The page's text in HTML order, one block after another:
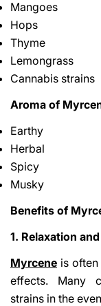
Mangoes
Hops
Thyme
Lemongrass
Cannabis strains
Aroma of
Earthy
Herbal
Spicy
Musky
Benefits of
1. Relaxation
Myrcene is
effects. Many
strains in the